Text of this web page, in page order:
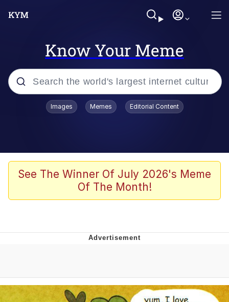
Know Your Meme
Popular searches
Neegy
Memes
Can't, We Don't Know How To Do It
Jacob Batalon CEO of Sex
Images Memes Editorial Content
See The Winner Of July 2026's Meme
Of The Month!